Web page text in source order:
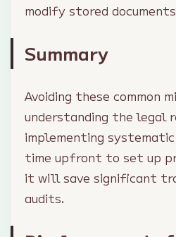
modify stored
Summary
Avoiding these common
understanding the legal
implementing
time upfront to set up
it will save significant
audits.